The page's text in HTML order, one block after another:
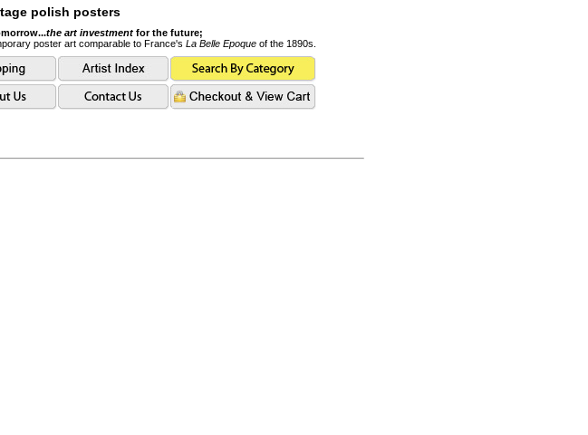
polish posters
the art investmentfor the future;
poster art comparable to France's La Belle Epoque of the 1890s.